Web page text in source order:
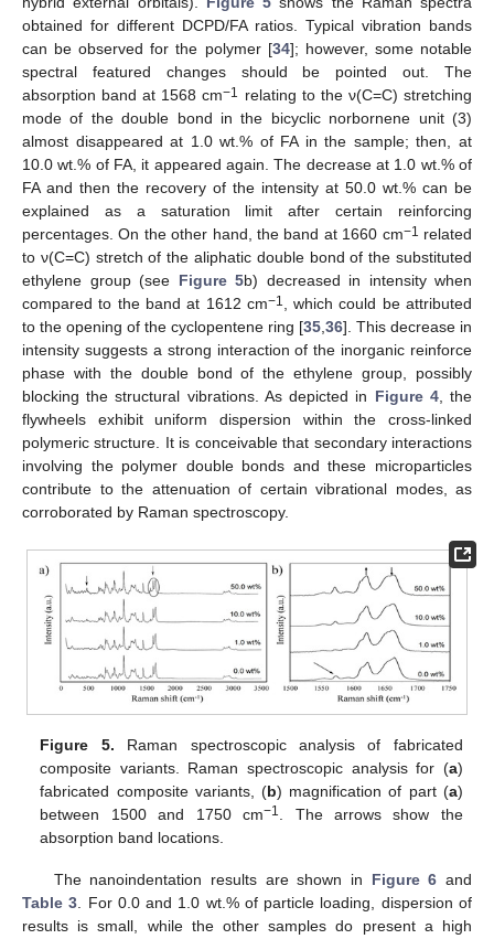
obtained for different DCPD/FA ratios. Typical vibration bands
can be observed for the polymer [34]; however, some notable
spectral featured changes should be pointed out. The
absorption band at 1568 cm−1
relating to the ν(C=C) stretching
mode of the double bond in the bicyclic norbornene unit (3)
almost disappeared at 1.0 wt.% of FA in the sample; then, at
10.0 wt.% of FA, it appeared again. The decrease at 1.0 wt.% of
FA and then the recovery of the intensity at 50.0 wt.% can be
explained as a saturation limit after certain reinforcing
percentages. On the other hand, the band at 1660 cm−1 related
to ν(C=C) stretch of the aliphatic double bond of the substituted
ethylene group (see Figure 5b) decreased in intensity when
compared to the band at 1612 cm−1 , which could be attributed
to the opening of the cyclopentene ring [35,36]. This decrease in
intensity suggests a strong interaction of the inorganic reinforce
phase with the double bond of the ethylene group, possibly
blocking the structural vibrations. As depicted in Figure 4, the
flywheels exhibit uniform dispersion within the cross-linked
polymeric structure. It is conceivable that secondary interactions
involving the polymer double bonds and these microparticles
contribute to the attenuation of certain vibrational modes, as
corroborated by Raman spectroscopy.
Figure 5. Raman spectroscopic analysis of fabricated
composite variants. Raman spectroscopic analysis for (a)
fabricated composite variants, (b) magnification of part (a)
between 1500 and 1750 cm−1
. The arrows show the
absorption band locations.
The nanoindentation results are shown in Figure 6 and
Table 3 . For 0.0 and 1.0 wt.% of particle loading, dispersion of
results is small, while the other samples do present a high
11. May
12. May
13. May
14. May
15. May
16. May
17. May
18. May
19. May
21. May
22. May
23. May
24. May
25. May
26. May
27. May
28. May
29. May
31. May
10. Jun
11. Jun
12. Jun
13. Jun
14. Jun
15. Jun
16. Jun
17. Jun
18. Jun
20. Jun
21. Jun
22. Jun
23. Jun
24. Jun
25. Jun
26. Jun
27. Jun
28. Jun
30. Jun